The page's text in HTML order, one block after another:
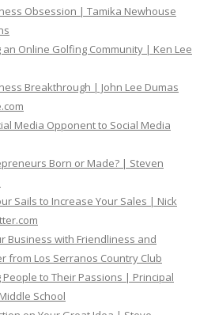
Obsession | Tamika Newhouse
an Online Golfing Community | Ken Lee
Breakthrough | John Lee Dumas
Media Opponent to Social Media
Born or Made? | Steven
Sails to Increase Your Sales | Nick
Business with Friendliness and
from Los Serranos Country Club
People to Their Passions | Principal
School